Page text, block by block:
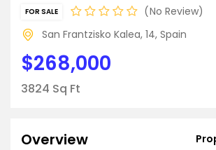
FOR SALE
No Review
San Frantzisko Kalea, 14, Spain
$268,000
3824 Sq Ft
Overview